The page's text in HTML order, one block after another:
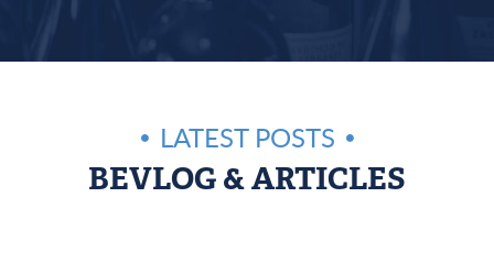
LATEST POSTS
BEVLOG & ARTICLES